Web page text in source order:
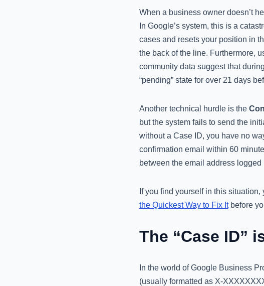
When a business owner doesn’t
In Google’s system, this is a
cases and resets your position in
the back of the line. Furthermore,
community data suggest that
“pending” state for over 21 days
Another technical hurdle is the
but the system fails to send the
without a Case ID, you have no
confirmation email within 60
between the email address logged
If you find yourself in this
the Quickest Way to Fix Itbefore
The “Case ID”
In the world of Google Business
(usually formatted as X-